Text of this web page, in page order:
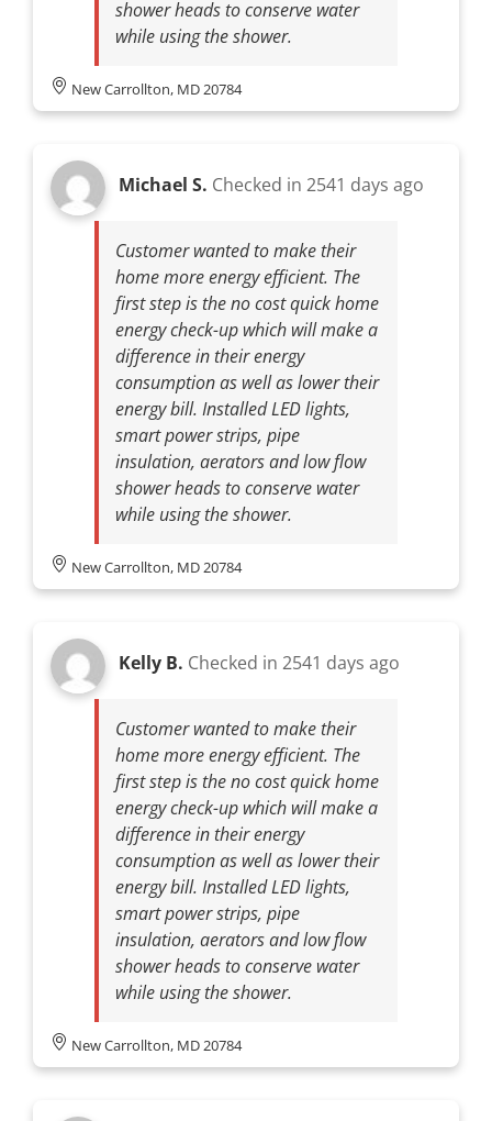
shower heads to conserve water
while using the shower.
New Carrollton, MD 20784
Michael S. Checked in 2541 days ago
Customer wanted to make their
home more energy efficient. The
first step is the no cost quick home
energy check-up which will make a
difference in their energy
consumption as well as lower their
energy bill. Installed LED lights,
smart power strips, pipe
insulation, aerators and low flow
shower heads to conserve water
while using the shower.
New Carrollton, MD 20784
Kelly B. Checked in 2541 days ago
Customer wanted to make their
home more energy efficient. The
first step is the no cost quick home
energy check-up which will make a
difference in their energy
consumption as well as lower their
energy bill. Installed LED lights,
smart power strips, pipe
insulation, aerators and low flow
shower heads to conserve water
while using the shower.
New Carrollton, MD 20784